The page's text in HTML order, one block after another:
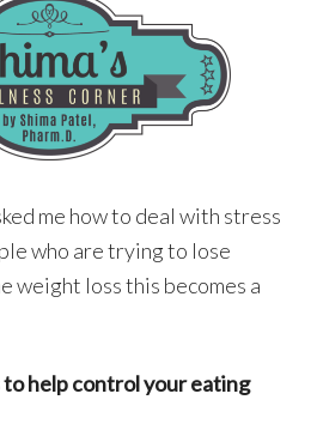
me how to deal with stress
who are trying to lose
weight loss this becomes a
to help control your eating